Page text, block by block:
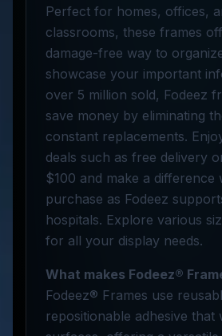
Perfect for homes, offices,
classrooms, these frames
damage-free way to
showcase your important
over 5 million sold, Fodeez
save money by eliminating
constant replacements.
deals such as free delivery
$100 and make a difference
purchase as Fodeez
hospitals. Explore various
for all your display needs.
What makes Fodeez®
Fodeez® Frames use
repositionable adhesive that